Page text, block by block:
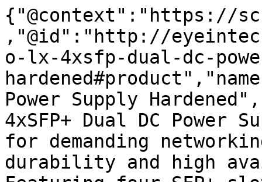
{"@context":"https://
,"@id":"http://
o-lx-4xsfp-dual-dc-
Power Supply
4xSFP+ Dual DC Power
for demanding
durability and high